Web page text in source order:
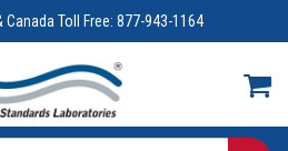
Canada Toll Free: 877-943-1164